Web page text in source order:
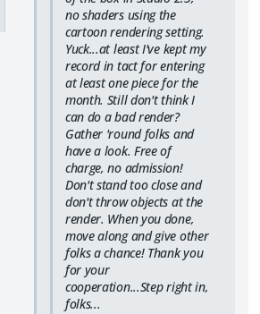
no shaders using the
cartoon rendering setting.
Yuck...at least I've kept my
record in tact for entering
at least one piece for the
month. Still don't think I
can do a bad render?
Gather 'round folks and
have a look. Free of
charge, no admission!
Don't stand too close and
don't throw objects at the
render. When you done,
move along and give other
folks a chance! Thank you
for your
cooperation...Step right in,
folks...